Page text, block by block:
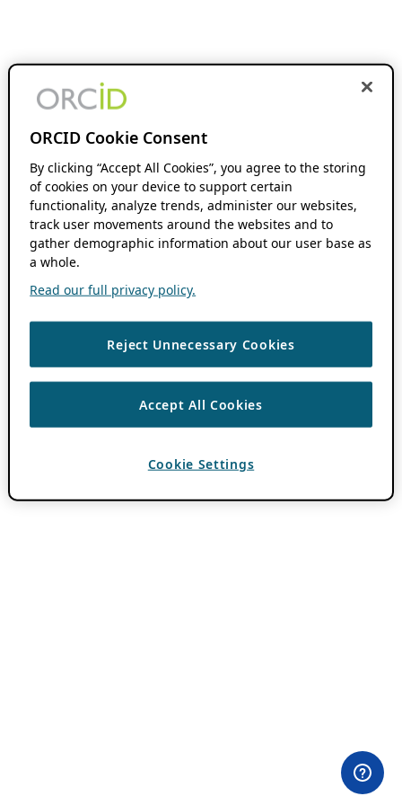
ORCID Cookie Consent
By clicking “Accept All Cookies”, you agree to the storing
of cookies on your device to support certain
functionality, analyze trends, administer our websites,
track user movements around the websites and to
gather demographic information about our user base as
a whole.
Read our full privacy policy.
Reject Unnecessary Cookies
Accept All Cookies
Cookie Settings